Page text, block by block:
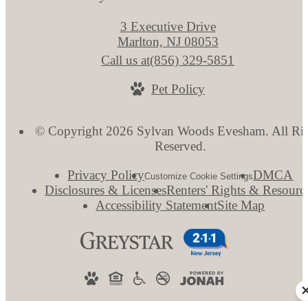
3 Executive Drive
Marlton, NJ 08053
Call us at(856) 329-5851
Pet Policy
© Copyright 2026 Sylvan Woods Evesham. All
Reserved.
Privacy PolicyCustomize Cookie SettingsDMCA
Disclosures & LicensesRenters' Rights &
Accessibility StatementSite Map